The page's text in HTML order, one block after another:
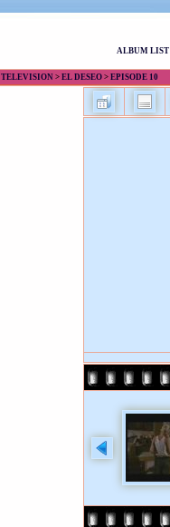
ALBUM LIST
TELEVISION > EL DESEO > EPISODE 10